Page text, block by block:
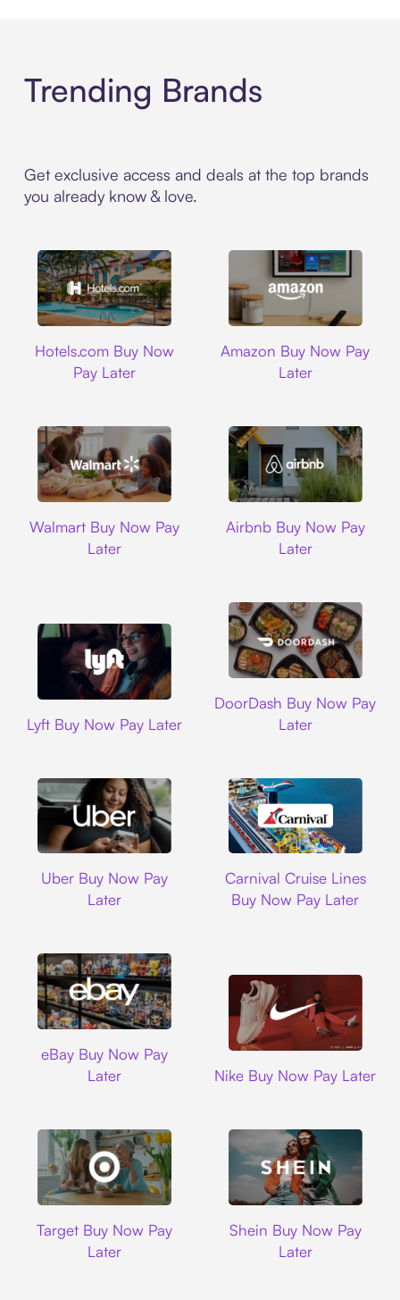
Trending Brands
Get exclusive access and deals at the top brands
you already know & love.
Hotels.com Buy Now
Pay Later
Amazon Buy Now Pay
Later
Walmart Buy Now Pay
Later
Airbnb Buy Now Pay
Later
Lyft Buy Now Pay Later
DoorDash Buy Now Pay
Later
Uber Buy Now Pay
Later
Carnival Cruise Lines
Buy Now Pay Later
eBay Buy Now Pay
Later
Nike Buy Now Pay Later
Target Buy Now Pay
Later
Shein Buy Now Pay
Later